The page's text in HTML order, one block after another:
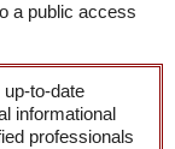
a public access
to-date
informational
professionals